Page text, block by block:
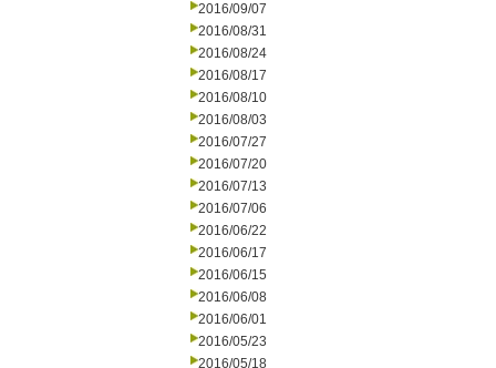
2016/09/07
2016/08/31
2016/08/24
2016/08/17
2016/08/10
2016/08/03
2016/07/27
2016/07/20
2016/07/13
2016/07/06
2016/06/22
2016/06/17
2016/06/15
2016/06/08
2016/06/01
2016/05/23
2016/05/18